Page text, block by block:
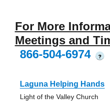
For More
Meetings and
866-504-6974
?
Laguna Helping Hands
Light of the Valley Church